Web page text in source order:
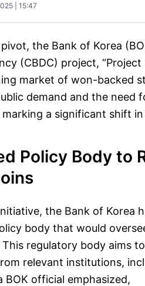
| 15:47
the Bank of Korea
(CBDC) project,
market of won-backed
demand and the need
a significant shift in
Policy Body to
the Bank of Korea
body that would
regulatory body aims
relevant institutions,
BOK official emphasized,